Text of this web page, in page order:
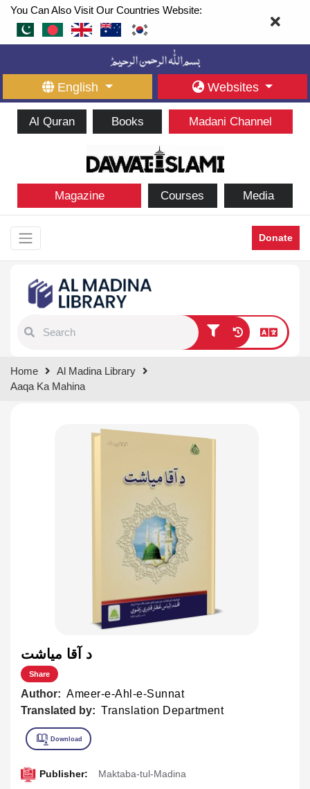
You Can Also Visit Our Countries Website:
English Websites
Al Quran Books Madani Channel
Magazine Courses Media
Donate
results.
Home
Al Madina Library
Aaqa Ka Mahina
د آقا مياشت
Share
Author: Ameer-e-Ahl-e-Sunnat
Translated by: Translation Department
Publisher: Maktaba-tul-Madina